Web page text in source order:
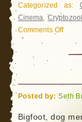
Categorized as:
Cinema,
Comments Offon
the
Sail
Posted by: Seth
Bigfoot, dog